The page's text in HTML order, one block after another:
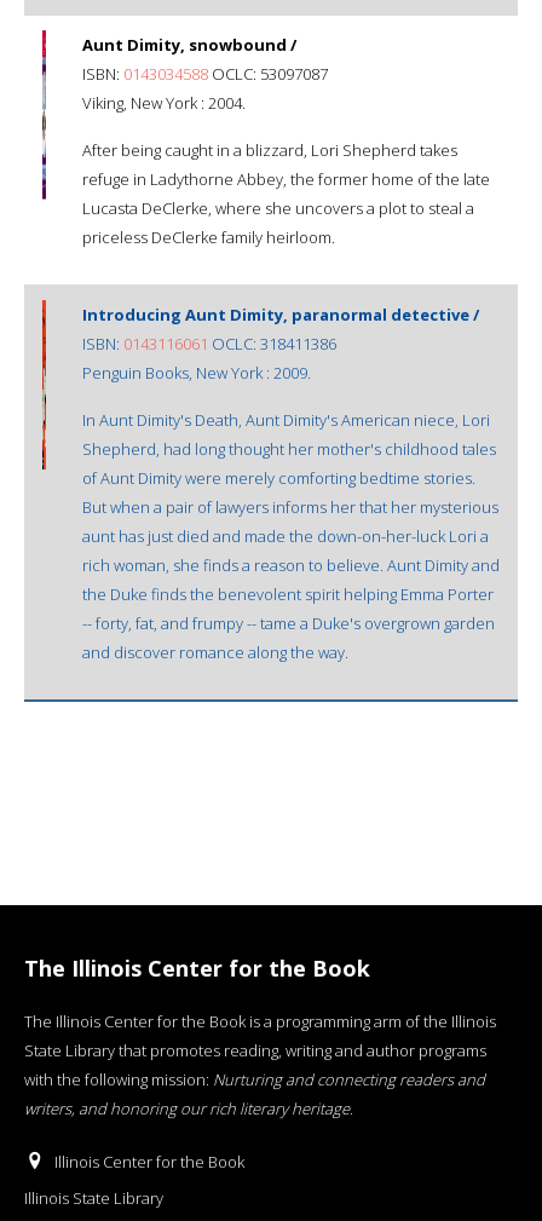
Aunt Dimity, snowbound /
ISBN: 0143034588 OCLC: 53097087
Viking, New York : 2004.
After being caught in a blizzard, Lori Shepherd takes
refuge in Ladythorne Abbey, the former home of the late
Lucasta DeClerke, where she uncovers a plot to steal a
priceless DeClerke family heirloom.
Introducing Aunt Dimity, paranormal detective /
ISBN: 0143116061 OCLC: 318411386
Penguin Books, New York : 2009.
In Aunt Dimity's Death, Aunt Dimity's American niece, Lori
Shepherd, had long thought her mother's childhood tales
of Aunt Dimity were merely comforting bedtime stories.
But when a pair of lawyers informs her that her mysterious
aunt has just died and made the down-on-her-luck Lori a
rich woman, she finds a reason to believe. Aunt Dimity and
the Duke finds the benevolent spirit helping Emma Porter
-- forty, fat, and frumpy -- tame a Duke's overgrown garden
and discover romance along the way.
The Illinois Center for the Book
The Illinois Center for the Book is a programming arm of the Illinois
State Library that promotes reading, writing and author programs
with the following mission: Nurturing and connecting readers and
writers, and honoring our rich literary heritage.
Illinois Center for the Book
Illinois State Library